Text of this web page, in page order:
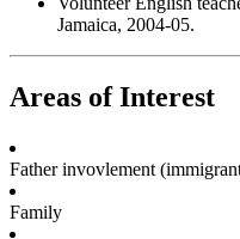
Jamaica, 2004-05.
Areas of Interest
Father invovlement
Family